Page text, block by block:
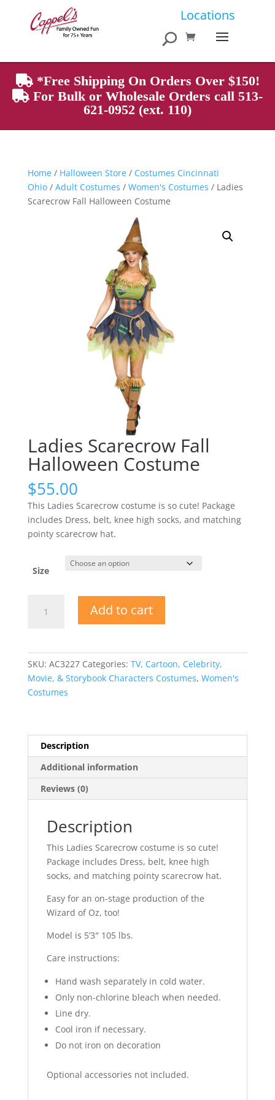
Locations
Products
search
*Free Shipping On Orders Over $150!
For Bulk or Wholesale Orders call 513-
621-0952 (ext. 110)
Home/ Halloween Store/ Costumes Cincinnati
Ohio/ Adult Costumes / Women's Costumes / Ladies
Scarecrow Fall Halloween Costume
Ladies Scarecrow Fall
Halloween Costume
$55.00
This Ladies Scarecrow costume is so cute! Package
includes Dress, belt, knee high socks, and matching
pointy scarecrow hat.
Size
Scarecrow
quantity
Add to cart
SKU: AC3227 Categories: TV, Cartoon, Celebrity,
Movie, & Storybook Characters Costumes, Women's
Costumes
Description
Additional information
Reviews (0)
Description
This Ladies Scarecrow costume is so cute!
Package includes Dress, belt, knee high
socks, and matching pointy scarecrow hat.
Easy for an on-stage production of the
Wizard of Oz, too!
Model is 5’3″ 105 lbs.
Care instructions:
Hand wash separately in cold water.
Only non-chlorine bleach when needed.
Line dry.
Cool iron if necessary.
Do not iron on decoration
Optional accessories not included.